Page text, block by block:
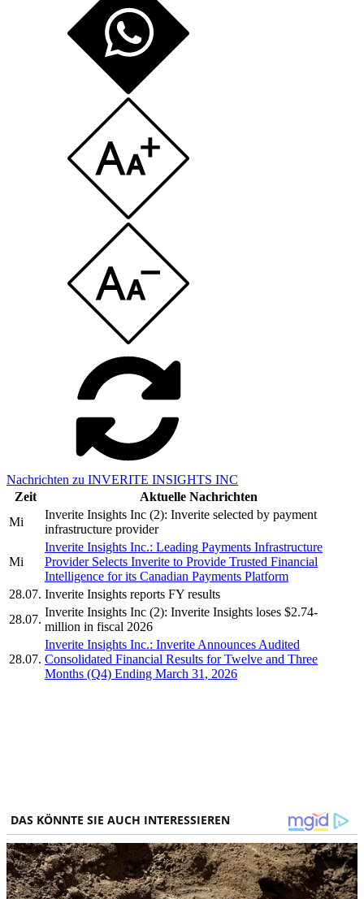
Nachrichten zu INVERITE INSIGHTS INC
Zeit
Aktuelle Nachrichten
Mi
Inverite Insights Inc (2): Inverite selected by payment
infrastructure provider
Mi
Inverite Insights Inc.: Leading Payments Infrastructure
Provider Selects Inverite to Provide Trusted Financial
Intelligence for its Canadian Payments Platform
28.07. Inverite Insights reports FY results
28.07.
Inverite Insights Inc (2): Inverite Insights loses $2.74-
million in fiscal 2026
28.07.
Inverite Insights Inc.: Inverite Announces Audited
Consolidated Financial Results for Twelve and Three
Months (Q4) Ending March 31, 2026